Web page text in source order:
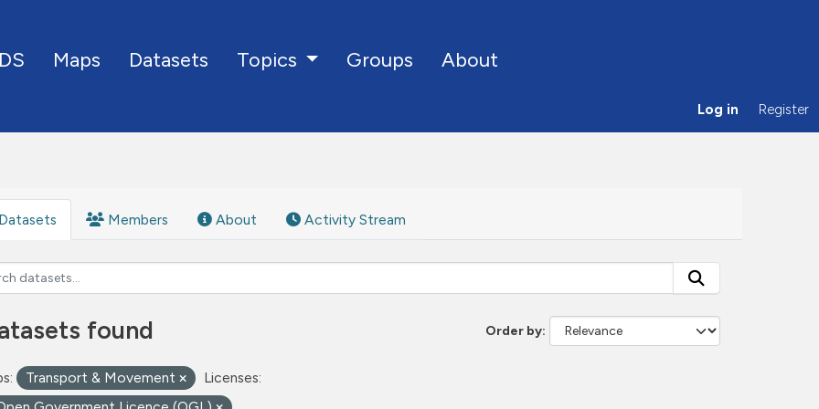
Maps Datasets Topics Groups About
Log in Register
Datasets Members About Activity Stream
Order by
found
Transport & Movement
Licenses: